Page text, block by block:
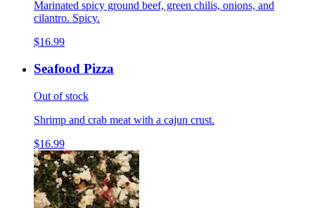
Marinated spicy ground beef, green chilis, onions, and
cilantro. Spicy.
$16.99
Seafood Pizza
Out of stock
Shrimp and crab meat with a cajun crust.
$16.99